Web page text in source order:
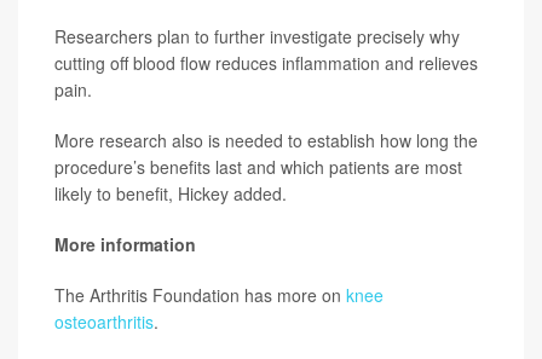
Researchers plan to further investigate precisely why
cutting off blood flow reduces inflammation and relieves
pain.
More research also is needed to establish how long the
procedure’s benefits last and which patients are most
likely to benefit, Hickey added.
More information
The Arthritis Foundation has more on knee
osteoarthritis.